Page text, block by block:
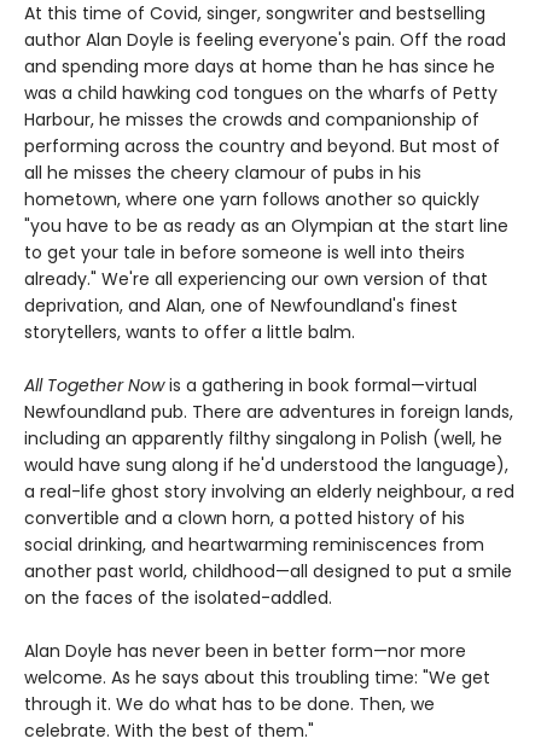
At this time of Covid, singer, songwriter and bestselling
author Alan Doyle is feeling everyone's pain. Off the road
and spending more days at home than he has since he
was a child hawking cod tongues on the wharfs of Petty
Harbour, he misses the crowds and companionship of
performing across the country and beyond. But most of
all he misses the cheery clamour of pubs in his
hometown, where one yarn follows another so quickly
"you have to be as ready as an Olympian at the start line
to get your tale in before someone is well into theirs
already." We're all experiencing our own version of that
deprivation, and Alan, one of Newfoundland's finest
storytellers, wants to offer a little balm.
All Together Nowis a gathering in book formal—virtual
Newfoundland pub. There are adventures in foreign lands,
including an apparently filthy singalong in Polish (well, he
would have sung along if he'd understood the language),
a real-life ghost story involving an elderly neighbour, a red
convertible and a clown horn, a potted history of his
social drinking, and heartwarming reminiscences from
another past world, childhood—all designed to put a smile
on the faces of the isolated-addled.
Alan Doyle has never been in better form—nor more
welcome. As he says about this troubling time: "We get
through it. We do what has to be done. Then, we
celebrate. With the best of them."